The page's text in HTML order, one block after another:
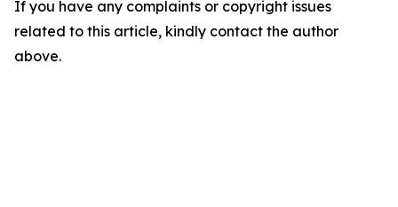
If you have any complaints or copyright issues
related to this article, kindly contact the author
above.